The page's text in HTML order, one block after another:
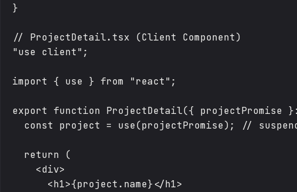
}
// ProjectDetail.tsx (Client Component)
"use client";
import { use } from "react";
export function ProjectDetail({ projectPromise
const project = use(projectPromise); //
  return (
    <div>
      <h1>{project.name}</h1>